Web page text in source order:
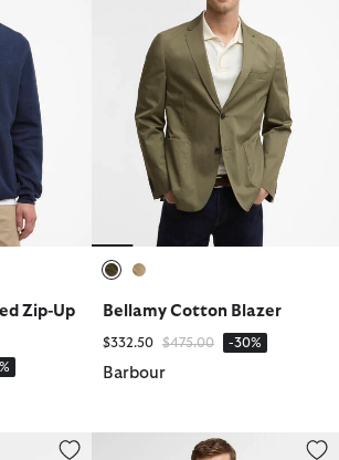
Zip-Up
Bellamy Cotton Blazer
$332.50 Price reduced from
$475.00to -30%
Barbour
Quarter-Zip JumperEssential Honeycomb Quarter-